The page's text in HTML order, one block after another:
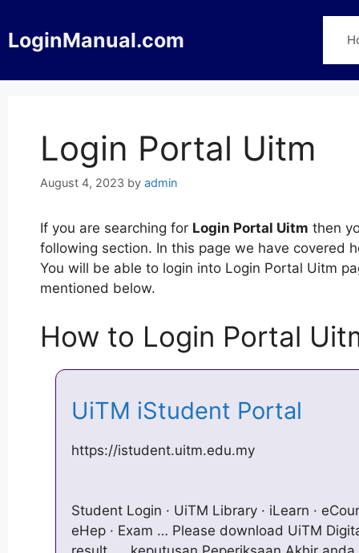
to
content
LoginManual.com
Login Portal Uitm
August 4, 2023 by admin
If you are searching for Login Portal Uitm then
following section. In this page we have covered
You will be able to login into Login Portal Uitm
mentioned below.
How to Login Portal
UiTM iStudent Portal
https://istudent.uitm.edu.my
Student Login · UiTM Library · iLearn ·
eHep · Exam … Please download UiTM